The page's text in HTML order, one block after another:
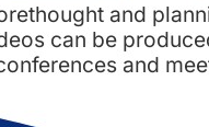
and
can be
and